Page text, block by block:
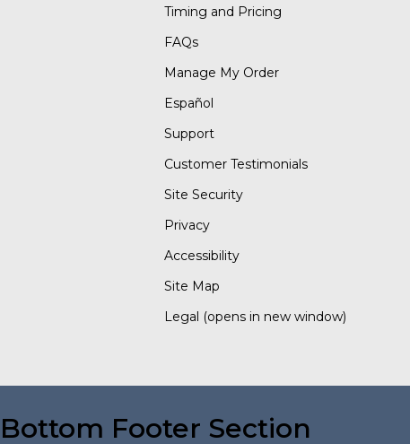
Timing and Pricing
FAQs
Manage My Order
Español
Support
Customer Testimonials
Site Security
Privacy
Accessibility
Site Map
Legal (opens in new window)
Bottom Footer Section